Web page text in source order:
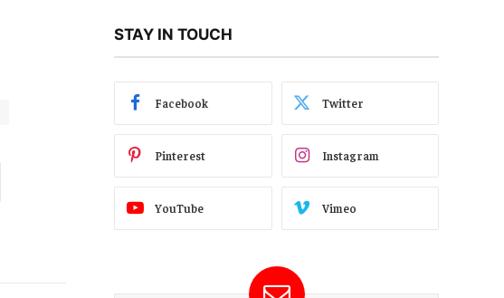
STAY IN TOUCH
Facebook Twitter
Pinterest Instagram
YouTube Vimeo